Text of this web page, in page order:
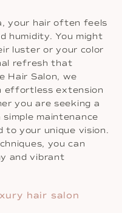
your hair often feels
humidity. You might
luster or your color
refresh that
Hair Salon, we
effortless extension
you are seeking a
maintenance
to your unique vision.
you can
and vibrant
hair salon